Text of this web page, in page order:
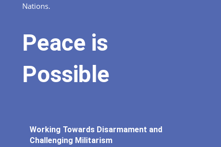
Nations.
Peace is
Possible
Working Towards Disarmament and
Challenging Militarism